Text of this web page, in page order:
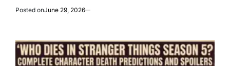
Posted onJune 29, 2026